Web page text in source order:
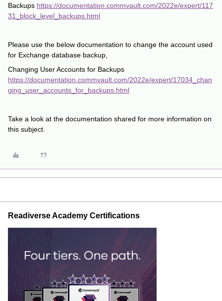
Backups https://documentation.commvault.com/2022e/expert/117
31_block_level_backups.html
Please use the below documentation to change the account used
for Exchange database backup,
Changing User Accounts for Backups
https://documentation.commvault.com/2022e/expert/17034_chan
ging_user_accounts_for_backups.html
Take a look at the documentation shared for more information on
this subject.
Readiverse Academy Certifications